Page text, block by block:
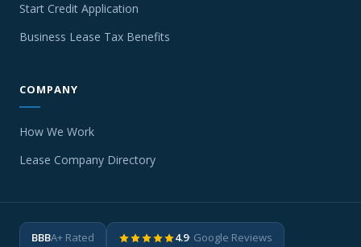
Start Credit Application
Business Lease Tax Benefits
COMPANY
How We Work
Lease Company Directory
BBBA+ Rated 4.9· Google Reviews